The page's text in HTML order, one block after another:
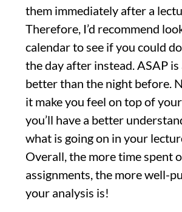
them immediately after a
Therefore, I’d recommend
calendar to see if you could
the day after instead. ASAP is
better than the night before.
it make you feel on top of
you’ll have a better
what is going on in your
Overall, the more time spent
assignments, the more well-
your analysis is!